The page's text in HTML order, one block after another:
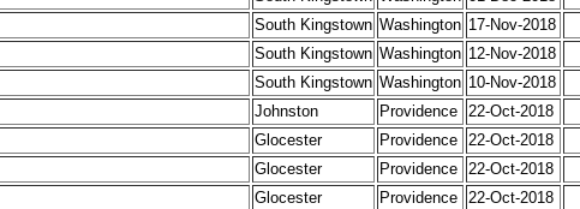
South Kingstown Washington 17-Nov-2018
South Kingstown Washington 12-Nov-2018
South Kingstown Washington 10-Nov-2018
Johnston Providence 22-Oct-2018
Glocester Providence 22-Oct-2018
Glocester Providence 22-Oct-2018
Glocester Providence 22-Oct-2018